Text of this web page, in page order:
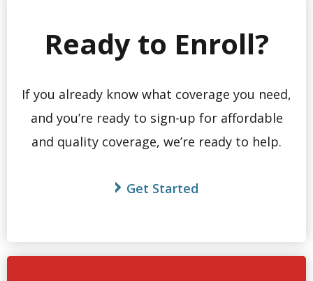
Ready to Enroll?
If you already know what coverage you need,
and you’re ready to sign-up for affordable
and quality coverage, we’re ready to help.
Get Started